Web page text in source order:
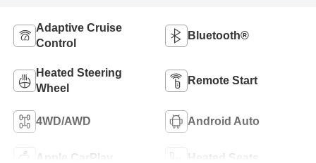
Adaptive Cruise
Control
Bluetooth®
Heated Steering
Wheel
Remote Start
4WD/AWD Android Auto
Apple CarPlay Heated Seats